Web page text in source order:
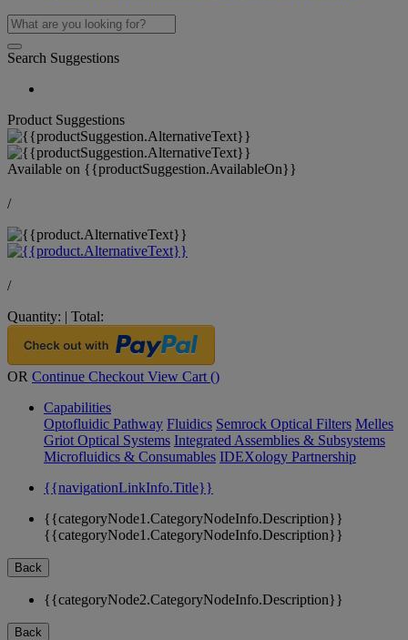
Search Suggestions
Product Suggestions
Available on {{productSuggestion.AvailableOn}}
/
/
Quantity: | Total:
OR Continue Checkout View Cart ()
Capabilities
Optofluidic Pathway Fluidics Semrock Optical Filters Melles
Griot Optical Systems Integrated Assemblies & Subsystems
Microfluidics & Consumables IDEXology Partnership
{{navigationLinkInfo.Title}}
{{categoryNode1.CategoryNodeInfo.Description}}
{{categoryNode1.CategoryNodeInfo.Description}}
Back
{{categoryNode2.CategoryNodeInfo.Description}}
Back